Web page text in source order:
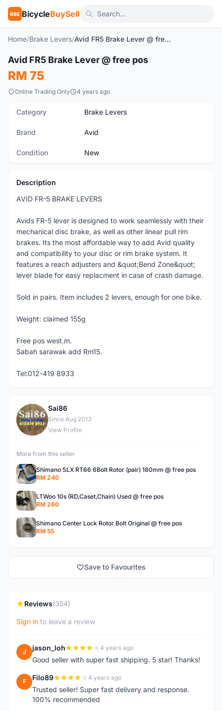
BBS BicycleBuySell
Home/Brake Levers/ Avid FR5 Brake Lever @ free pos
New
Avid FR5 Brake Lever @ free pos
RM 75
Online Trading Only 4 years ago
Category Brake Levers
Brand Avid
Condition New
Description
AVID FR-5 BRAKE LEVERS
Avids FR-5 lever is designed to work seamlessly with their
mechanical disc brake, as well as other linear pull rim
brakes. Its the most affordable way to add Avid quality
and compatibility to your disc or rim brake system. It
features a reach adjusters and &quot;Bend Zone&quot;
lever blade for easy replacment in case of crash damage.
Sold in pairs. Item includes 2 levers, enough for one bike.
Weight: claimed 155g
Free pos west.m.
Sabah sarawak add Rm15.
Tel:012-419 8933
S
Sai86
Since Aug 2013
View Profile
More from this seller
Shimano SLX RT66 6Bolt Rotor (pair) 180mm @ free pos
RM 240
LTWoo 10s (RD,Caset,Chain) Used @ free pos
RM 260
Shimano Center Lock Rotor Bolt Original @ free pos
RM 55
Save to Favourites
Reviews(354)
Sign in to leave a review
J jason_loh 4 years ago
Good seller with super fast shipping. 5 star! Thanks!
F Filo89 4 years ago
Trusted seller! Super fast delivery and response.
100% recommended